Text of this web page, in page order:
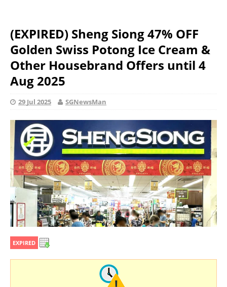
(EXPIRED) Sheng Siong 47% OFF
Golden Swiss Potong Ice Cream &
Other Housebrand Offers until 4
Aug 2025
29 Jul 2025 SGNewsMan
EXPIRED